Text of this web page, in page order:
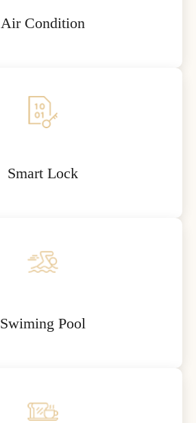
Air Condition
Smart Lock
Swiming Pool